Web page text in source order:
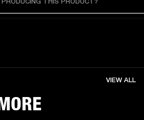
VIEW ALL